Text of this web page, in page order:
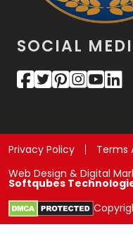
SOCIAL
Privacy Policy Terms
Web Design & Digital
Softqubes